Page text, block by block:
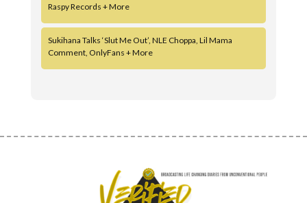
Raspy Records + More
Sukihana Talks ‘Slut Me Out’, NLE Choppa, Lil Mama
Comment, OnlyFans + More